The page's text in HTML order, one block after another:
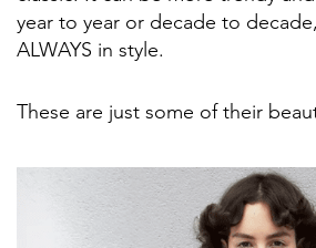
year to year or decade to
ALWAYS in style.
These are just some of their